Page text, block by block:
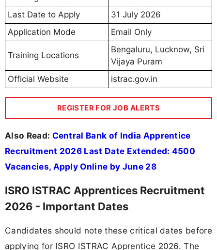
Last Date to Apply
31 July 2026
Application Mode
Email Only
Training Locations
Bengaluru, Lucknow, Sri
Vijaya Puram
Official Website
istrac.gov.in
REGISTER FOR JOB ALERTS
Also Read: Central Bank of India Apprentice
Recruitment 2026 Last Date Extended: 4500
Vacancies, Apply Online by June 28
ISRO ISTRAC Apprentices Recruitment
2026 - Important Dates
Candidates should note these critical dates before
applying for ISRO ISTRAC Apprentice 2026. The